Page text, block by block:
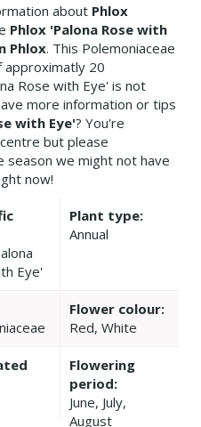
about Phlox
Phlox 'Palona Rose with
Phlox. This Polemoniaceae
approximatly 20
Rose with Eye' is not
more information or tips
with Eye'? You're
but please
season we might not have
now!
Eye'
Plant type:
Annual
Flower colour:
Red, White
Flowering
period:
June, July,
August